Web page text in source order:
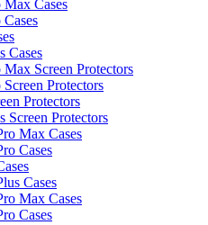
Max Cases
Cases
Screen Protectors
Protectors
Protectors
Screen Protectors
Max Cases
Cases
Cases
Max Cases
Cases